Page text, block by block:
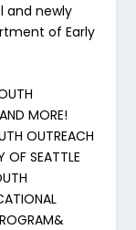
and newly
of Early
MORE!
OUTREACH
OF SEATTLE